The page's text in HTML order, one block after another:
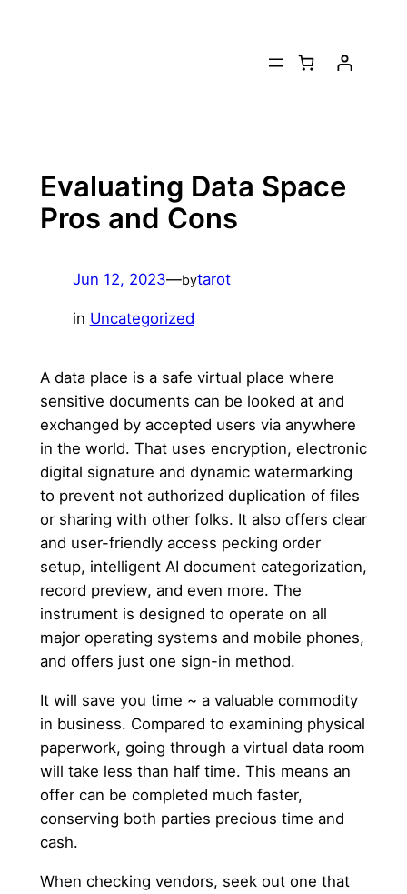
Evaluating Data Space
Pros and Cons
Jun 12, 2023—bytarot
in Uncategorized
A data place is a safe virtual place where
sensitive documents can be looked at and
exchanged by accepted users via anywhere
in the world. That uses encryption, electronic
digital signature and dynamic watermarking
to prevent not authorized duplication of files
or sharing with other folks. It also offers clear
and user-friendly access pecking order
setup, intelligent AI document categorization,
record preview, and even more. The
instrument is designed to operate on all
major operating systems and mobile phones,
and offers just one sign-in method.
It will save you time ~ a valuable commodity
in business. Compared to examining physical
paperwork, going through a virtual data room
will take less than half time. This means an
offer can be completed much faster,
conserving both parties precious time and
cash.
When checking vendors, seek out one that